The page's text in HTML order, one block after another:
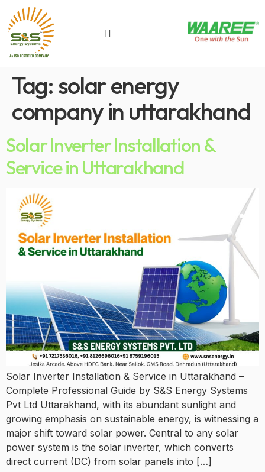
Tag: solar energy
company in uttarakhand
Solar Inverter Installation &
Service in Uttarakhand
Solar Inverter Installation & Service in Uttarakhand –
Complete Professional Guide by S&S Energy Systems
Pvt Ltd Uttarakhand, with its abundant sunlight and
growing emphasis on sustainable energy, is witnessing a
major shift toward solar power. Central to any solar
power system is the solar inverter, which converts
direct current (DC) from solar panels into […]